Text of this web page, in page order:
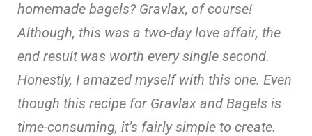
homemade bagels? Gravlax, of course!
Although, this was a two-day love affair, the
end result was worth every single second.
Honestly, I amazed myself with this one. Even
though this recipe for Gravlax and Bagels is
time-consuming, it’s fairly simple to create.